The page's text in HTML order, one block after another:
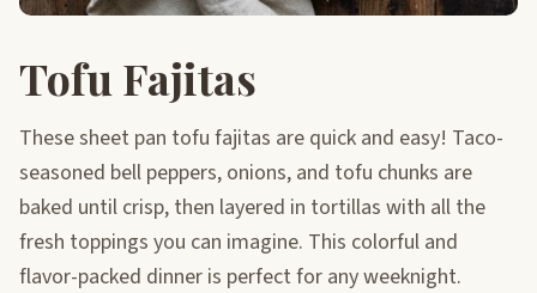
Tofu Fajitas
These sheet pan tofu fajitas are quick and easy! Taco-
seasoned bell peppers, onions, and tofu chunks are
baked until crisp, then layered in tortillas with all the
fresh toppings you can imagine. This colorful and
flavor-packed dinner is perfect for any weeknight.